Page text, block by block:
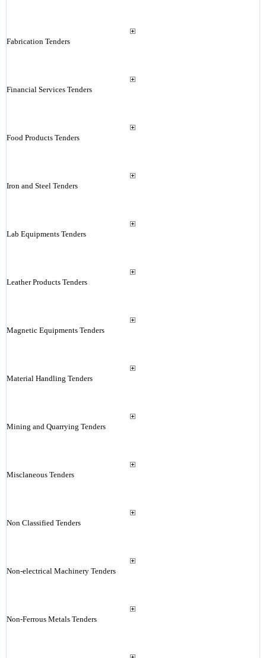
Fabrication Tenders
Financial Services Tenders
Food Products Tenders
Iron and Steel Tenders
Lab Equipments Tenders
Leather Products Tenders
Magnetic Equipments Tenders
Material Handling Tenders
Mining and Quarrying Tenders
Misclaneous Tenders
Non Classified Tenders
Non-electrical Machinery Tenders
Non-Ferrous Metals Tenders